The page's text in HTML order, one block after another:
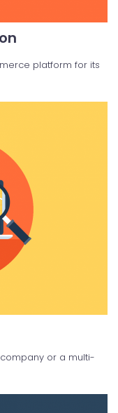
platform for its
or a multi-